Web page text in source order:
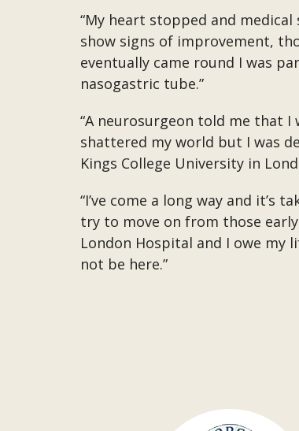
“My heart stopped and
show signs of improvement,
eventually came round I was
nasogastric tube.”
“A neurosurgeon told me that
shattered my world but I was
Kings College University in
“I’ve come a long way and
try to move on from those
London Hospital and I owe my
not be here.”